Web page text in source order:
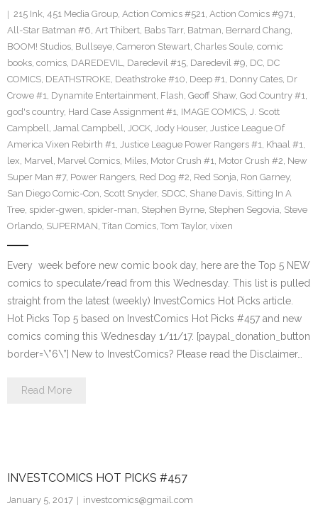
215 Ink, 451 Media Group, Action Comics #521, Action Comics #971,
All-Star Batman #6, Art Thibert, Babs Tarr, Batman, Bernard Chang,
BOOM! Studios, Bullseye, Cameron Stewart, Charles Soule, comic
books, comics, DAREDEVIL, Daredevil #15, Daredevil #9, DC, DC
COMICS, DEATHSTROKE, Deathstroke #10, Deep #1, Donny Cates, Dr
Crowe #1, Dynamite Entertainment, Flash, Geoff Shaw, God Country #1,
god's country, Hard Case Assignment #1, IMAGE COMICS, J. Scott
Campbell, Jamal Campbell, JOCK, Jody Houser, Justice League Of
America Vixen Rebirth #1, Justice League Power Rangers #1, Khaal #1,
lex, Marvel, Marvel Comics, Miles, Motor Crush #1, Motor Crush #2, New
Super Man #7, Power Rangers, Red Dog #2, Red Sonja, Ron Garney,
San Diego Comic-Con, Scott Snyder, SDCC, Shane Davis, Sitting In A
Tree, spider-gwen, spider-man, Stephen Byrne, Stephen Segovia, Steve
Orlando, SUPERMAN, Titan Comics, Tom Taylor, vixen
Every week before new comic book day, here are the Top 5 NEW
comics to speculate/read from this Wednesday. This list is pulled
straight from the latest (weekly) InvestComics Hot Picks article.
Hot Picks Top 5 based on InvestComics Hot Picks #457 and new
comics coming this Wednesday 1/11/17. [paypal_donation_button
border=\”6\”] New to InvestComics? Please read the Disclaimer…
Read More
INVESTCOMICS HOT PICKS #457
January 5, 2017
investcomics@gmail.com